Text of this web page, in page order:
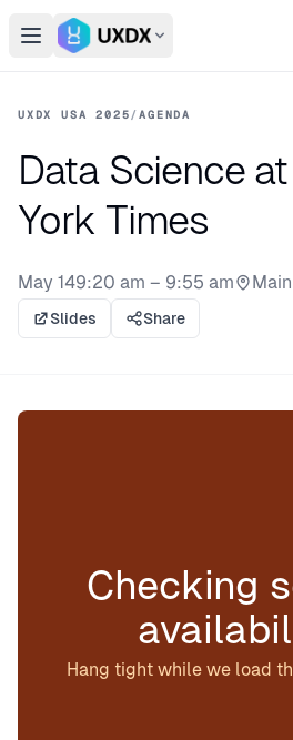
Open main menu
Switch conference
UXDX USA 2025/AGENDA
Data Science
York Times
May 149:20 am – 9:55 am
Stage:
Slides
Share
Checking
Hang tight while we load